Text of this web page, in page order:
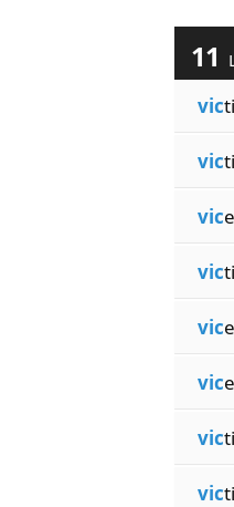
11
vic
vic
vic
vic
vic
vic
vic
vic